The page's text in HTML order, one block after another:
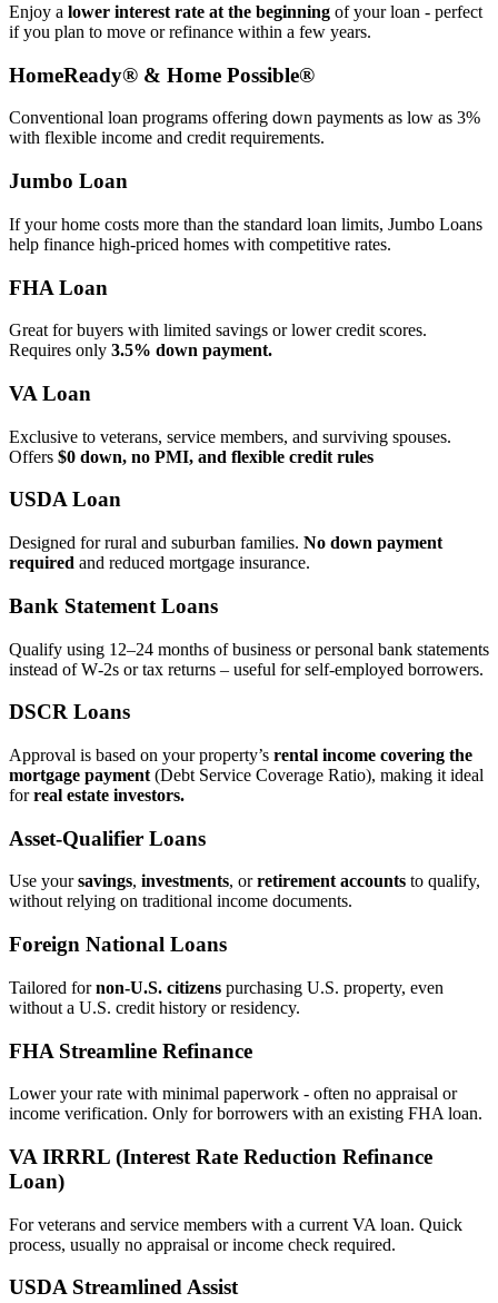
Enjoy a lower interest rate at the beginning of your loan - perfect
if you plan to move or refinance within a few years.
HomeReady® & Home Possible®
Conventional loan programs offering down payments as low as 3%
with flexible income and credit requirements.
Jumbo Loan
If your home costs more than the standard loan limits, Jumbo Loans
help finance high‑priced homes with competitive rates.
FHA Loan
Great for buyers with limited savings or lower credit scores.
Requires only 3.5% down payment.
VA Loan
Exclusive to veterans, service members, and surviving spouses.
Offers $0 down, no PMI, and flexible credit rules
USDA Loan
Designed for rural and suburban families. No down payment
required and reduced mortgage insurance.
Bank Statement Loans
Qualify using 12–24 months of business or personal bank statements
instead of W‑2s or tax returns – useful for self‑employed borrowers.
DSCR Loans
Approval is based on your property’s rental income covering the
mortgage payment (Debt Service Coverage Ratio), making it ideal
forreal estate investors.
Asset‑Qualifier Loans
Use yoursavings, investments, orretirement accounts to qualify,
without relying on traditional income documents.
Foreign National Loans
Tailored fornon‑U.S. citizens purchasing U.S. property, even
without a U.S. credit history or residency.
FHA Streamline Refinance
Lower your rate with minimal paperwork - often no appraisal or
income verification. Only for borrowers with an existing FHA loan.
VA IRRRL (Interest Rate Reduction Refinance
Loan)
For veterans and service members with a current VA loan. Quick
process, usually no appraisal or income check required.
USDA Streamlined Assist